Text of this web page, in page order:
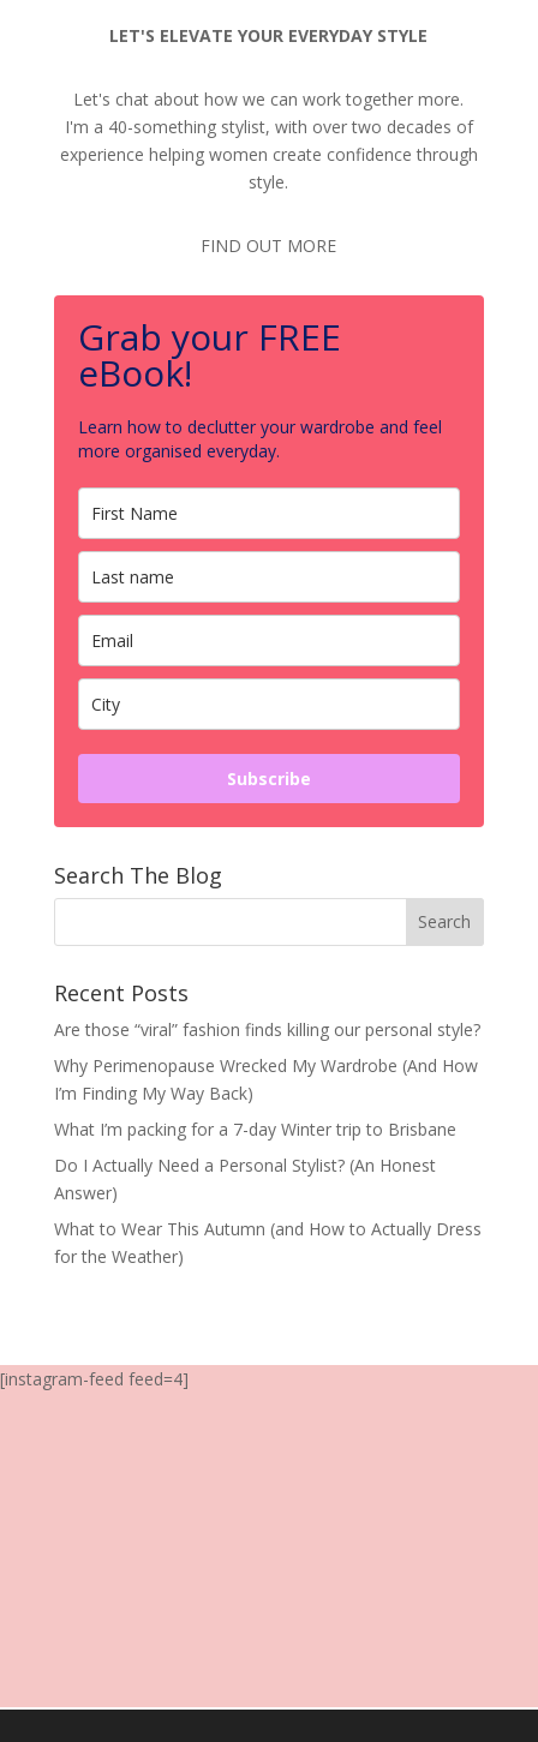
LET'S ELEVATE YOUR EVERYDAY STYLE
Let's chat about how we can work together more.
I'm a 40-something stylist, with over two decades of
experience helping women create confidence through
style.
FIND OUT MORE
Grab your FREE
eBook!
Learn how to declutter your wardrobe and feel
more organised everyday.
Subscribe
Search The Blog
Recent Posts
Are those “viral” fashion finds killing our personal style?
Why Perimenopause Wrecked My Wardrobe (And How
I’m Finding My Way Back)
What I’m packing for a 7-day Winter trip to Brisbane
Do I Actually Need a Personal Stylist? (An Honest
Answer)
What to Wear This Autumn (and How to Actually Dress
for the Weather)
[instagram-feed feed=4]